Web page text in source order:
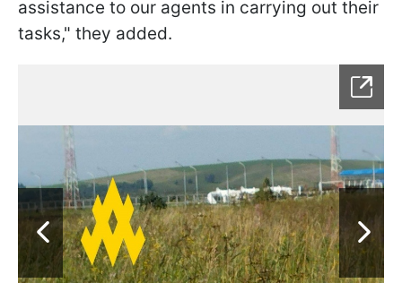
assistance to our agents in carrying out their
tasks," they added.